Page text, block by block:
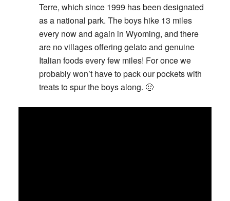
Terre, which since 1999 has been designated
as a national park. The boys hike 13 miles
every now and again in Wyoming, and there
are no villages offering gelato and genuine
Italian foods every few miles! For once we
probably won’t have to pack our pockets with
treats to spur the boys along. 🙂